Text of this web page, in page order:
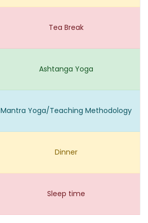
Tea Break
Ashtanga Yoga
Mantra Yoga/Teaching Methodology
Dinner
Sleep time